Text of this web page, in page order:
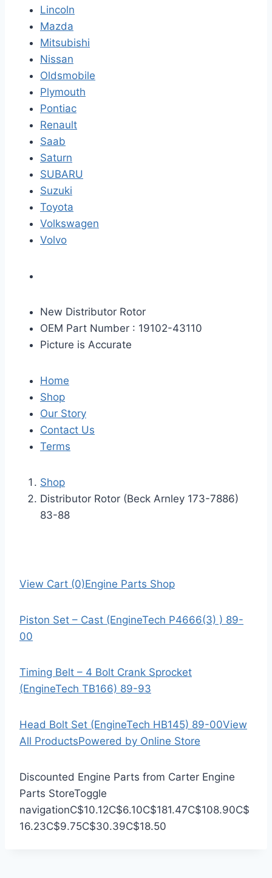
Lincoln
Mazda
Mitsubishi
Nissan
Oldsmobile
Plymouth
Pontiac
Renault
Saab
Saturn
SUBARU
Suzuki
Toyota
Volkswagen
Volvo
New Distributor Rotor
OEM Part Number : 19102-43110
Picture is Accurate
Home
Shop
Our Story
Contact Us
Terms
Shop
Distributor Rotor (Beck Arnley 173-7886)
83-88
View Cart (0)Engine Parts Shop
Piston Set – Cast (EngineTech P4666(3) ) 89-
00
Timing Belt – 4 Bolt Crank Sprocket
(EngineTech TB166) 89-93
Head Bolt Set (EngineTech HB145) 89-00View
All ProductsPowered by Online Store
Discounted Engine Parts from Carter Engine
Parts StoreToggle
navigationC$10.12C$6.10C$181.47C$108.90C$
16.23C$9.75C$30.39C$18.50